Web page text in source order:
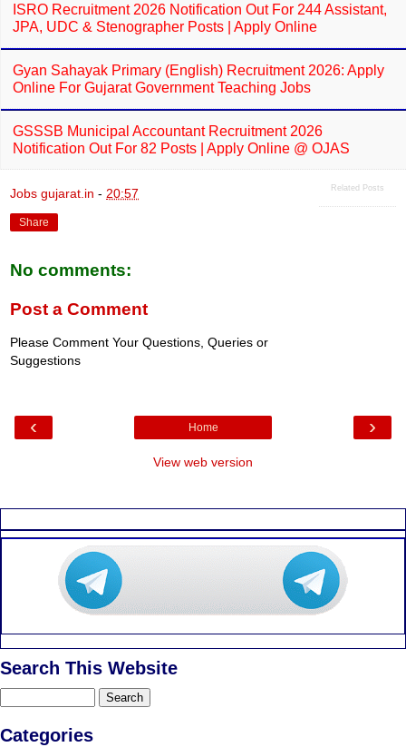
ISRO Recruitment 2026 Notification Out For 244 Assistant,
JPA, UDC & Stenographer Posts | Apply Online
Gyan Sahayak Primary (English) Recruitment 2026: Apply
Online For Gujarat Government Teaching Jobs
GSSSB Municipal Accountant Recruitment 2026
Notification Out For 82 Posts | Apply Online @ OJAS
Related Posts
Jobs gujarat.in - 20:57
Share
No comments:
Post a Comment
Please Comment Your Questions, Queries or
Suggestions
‹ ›
Home
View web version
Search This Website
Categories